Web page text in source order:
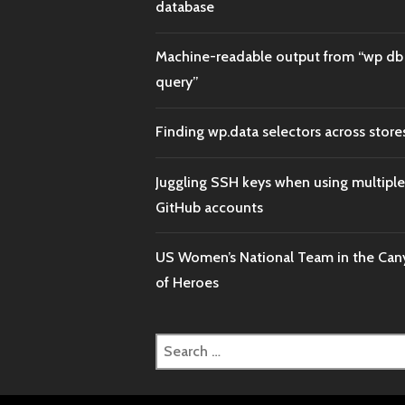
database
Machine-readable output from “wp db
query”
Finding wp.data selectors across
Juggling SSH keys when using multiple
GitHub accounts
US Women’s National Team in the
of Heroes
Search
for: